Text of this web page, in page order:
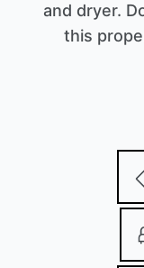
and dryer.
this